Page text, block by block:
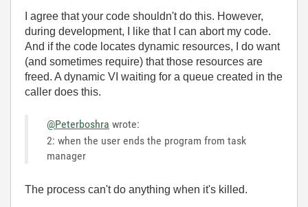
I agree that your code shouldn't do this. However,
during development, I like that I can abort my code.
And if the code locates dynamic resources, I do want
(and sometimes require) that those resources are
freed. A dynamic VI waiting for a queue created in the
caller does this.
@Peterboshra wrote:
2: when the user ends the program from task
manager
The process can't do anything when it's killed.